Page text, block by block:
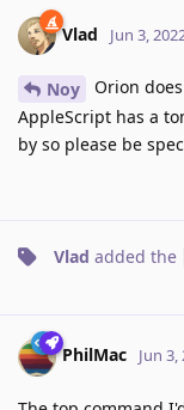
Vlad Jun 3,
Noy
Orion
AppleScript has a
by so please be
Vlad added the
PhilMac Jun 3,